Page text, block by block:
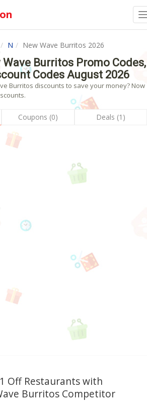
N New Wave Burritos 2026
Wave Burritos Promo Codes,
Codes August 2026
Burritos discounts to save your money? Now
Coupons (0) Deals (1)
Off Restaurants with
Burritos Competitor